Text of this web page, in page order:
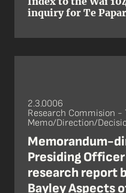
inquiry for Te
2.3.0006
Research Commision -
Memo/Direction/
Memorandum-
Presiding
research report
Bayley Aspects